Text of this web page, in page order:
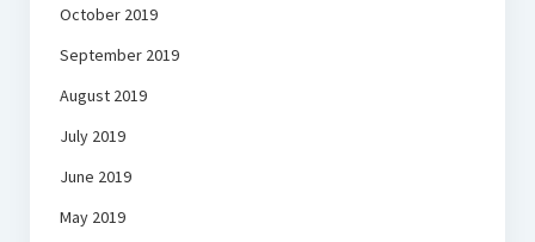
October 2019
September 2019
August 2019
July 2019
June 2019
May 2019